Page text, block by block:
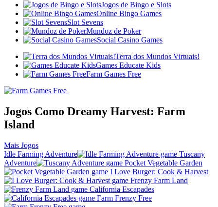
Jogos de Bingo e Slots
Online Bingo Games
Slot Sevens
Mundoz de Poker
Social Casino Games
Terra dos Mundos Virtuais!
Games Educate Kids
Farm Games Free
Jogos Como Dreamy Harvest: Farm
Island
Mais Jogos
Idle Farming Adventure
Tuscany
Adventure
Pocket Vegetable Garden
I Love Burger: Cook & Harvest
Frenzy Farm Land
California Escapades
Farm Frenzy Free